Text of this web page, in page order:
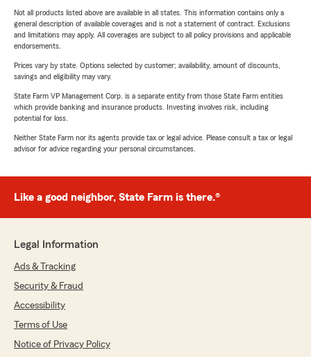
Not all products listed above are available in all states. This information contains only a
general description of available coverages and is not a statement of contract. Exclusions
and limitations may apply. All coverages are subject to all policy provisions and applicable
endorsements.
Prices vary by state. Options selected by customer; availability, amount of discounts,
savings and eligibility may vary.
State Farm VP Management Corp. is a separate entity from those State Farm entities
which provide banking and insurance products. Investing involves risk, including
potential for loss.
Neither State Farm nor its agents provide tax or legal advice. Please consult a tax or legal
advisor for advice regarding your personal circumstances.
Like a good neighbor, State Farm is there.®
Legal Information
Ads & Tracking
Security & Fraud
Accessibility
Terms of Use
Notice of Privacy Policy